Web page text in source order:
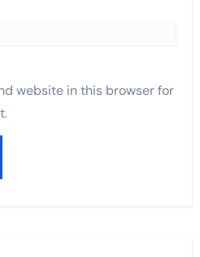
website in this browser for